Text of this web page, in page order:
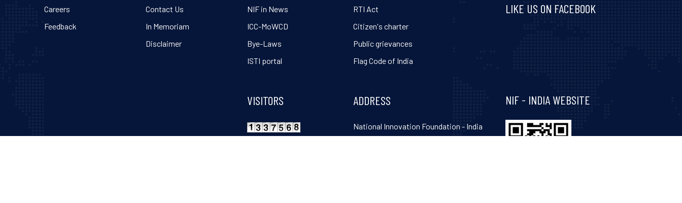
Careers
Feedback
Contact Us
In Memoriam
Disclaimer
NIF in News
ICC-MoWCD
Bye-Laws
ISTI portal
VISITORS
RTI Act
Citizen's charter
Public grievances
Flag Code of India
ADDRESS
National Innovation Foundation - India
LIKE US ON FACEBOOK
Visit and follow NIF India on Facebook
NIF - INDIA WEBSITE